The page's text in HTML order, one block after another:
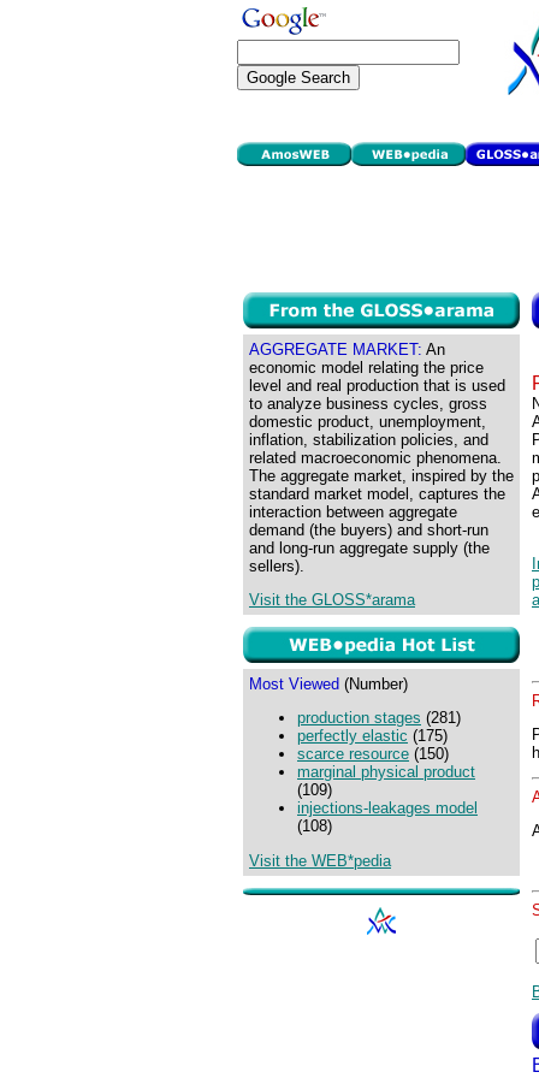
AGGREGATE MARKET: An
economic model relating the price
level and real production that is used
to analyze business cycles, gross
domestic product, unemployment,
inflation, stabilization policies, and
related macroeconomic phenomena.
The aggregate market, inspired by the
standard market model, captures the
interaction between aggregate
demand (the buyers) and short-run
and long-run aggregate supply (the
sellers).
Visit the GLOSS*arama
Most Viewed (Number)
production stages (281)
perfectly elastic (175)
scarce resource (150)
marginal physical product
(109)
injections-leakages model
(108)
Visit the WEB*pedia